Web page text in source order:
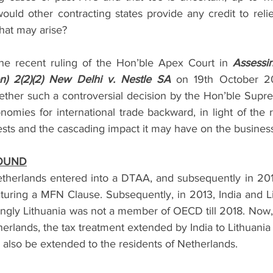
Finance Securities & Capital Markets Thought
Prevention of Money Laundering India Entry Strategy for
other contracting states provide any credit to
may arise?
recent ruling of the Hon’ble Apex Court in
2(2)(2) New Delhi v. Nestle SA on 19th October
such a controversial decision by the Hon’ble
for international trade backward, in light of the
and the cascading impact it may have on the
entered into a DTAA, and subsequently in
a MFN Clause. Subsequently, in 2013, India and
Lithuania was not a member of OECD till 2018.
the tax treatment extended by India to
be extended to the residents of Netherlands.